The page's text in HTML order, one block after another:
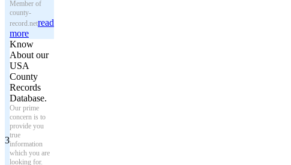
Member of
county-
record.netread
more
3
Know
About our
USA
County
Records
Database.
Our prime
concern is to
provide you
true
information
which you are
looking for.